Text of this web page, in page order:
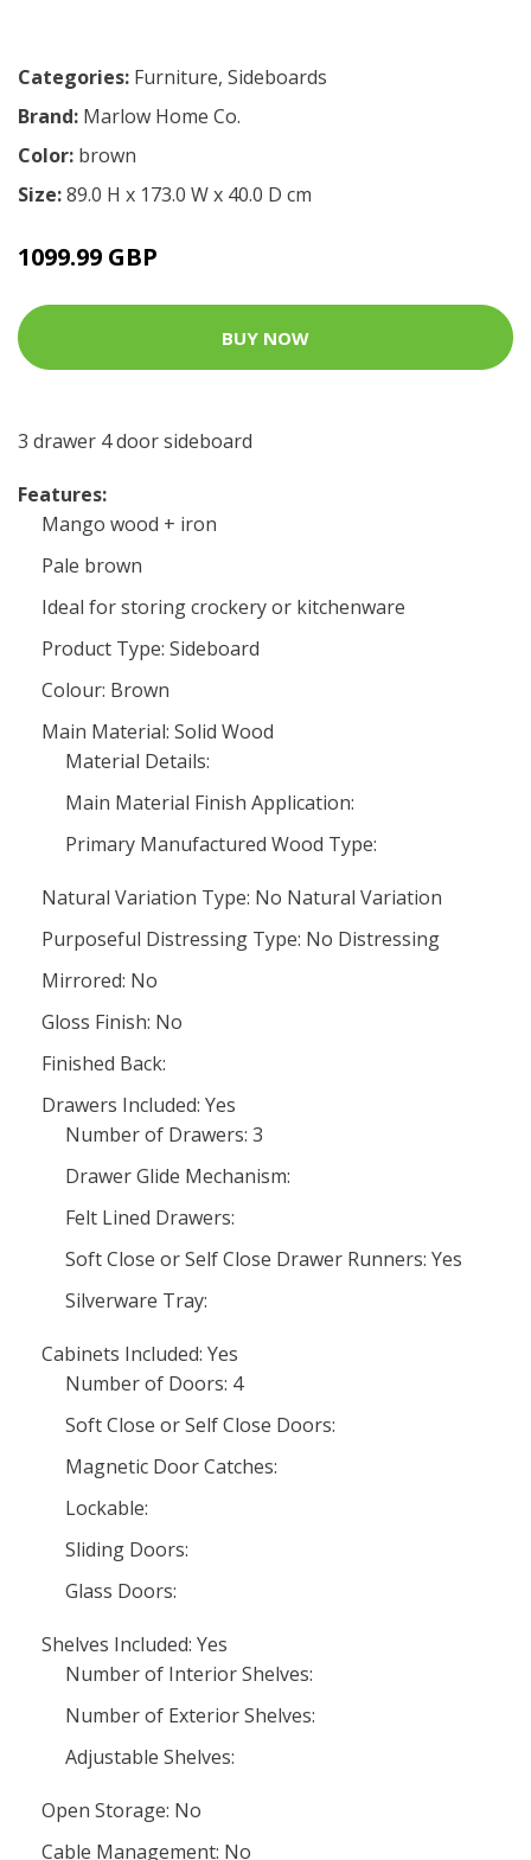
Categories: Furniture, Sideboards
Brand: Marlow Home Co.
Color: brown
Size:89.0 H x 173.0 W x 40.0 D cm
1099.99 GBP
BUY NOW
3 drawer 4 door sideboard
Features:
Mango wood + iron
Pale brown
Ideal for storing crockery or kitchenware
Product Type: Sideboard
Colour: Brown
Main Material: Solid Wood
Material Details:
Main Material Finish Application:
Primary Manufactured Wood Type:
Natural Variation Type: No Natural Variation
Purposeful Distressing Type: No Distressing
Mirrored: No
Gloss Finish: No
Finished Back:
Drawers Included: Yes
Number of Drawers: 3
Drawer Glide Mechanism:
Felt Lined Drawers:
Soft Close or Self Close Drawer Runners: Yes
Silverware Tray:
Cabinets Included: Yes
Number of Doors: 4
Soft Close or Self Close Doors:
Magnetic Door Catches:
Lockable:
Sliding Doors:
Glass Doors:
Shelves Included: Yes
Number of Interior Shelves:
Number of Exterior Shelves:
Adjustable Shelves:
Open Storage: No
Cable Management: No